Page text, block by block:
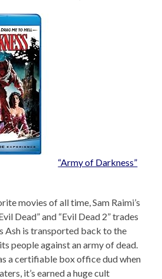
“Army of Darkness”
movies of all time, Sam Raimi’s
Dead” and “Evil Dead 2” trades
Ash is transported back to the
people against an army of dead.
a certifiable box office dud when
it’s earned a huge cult